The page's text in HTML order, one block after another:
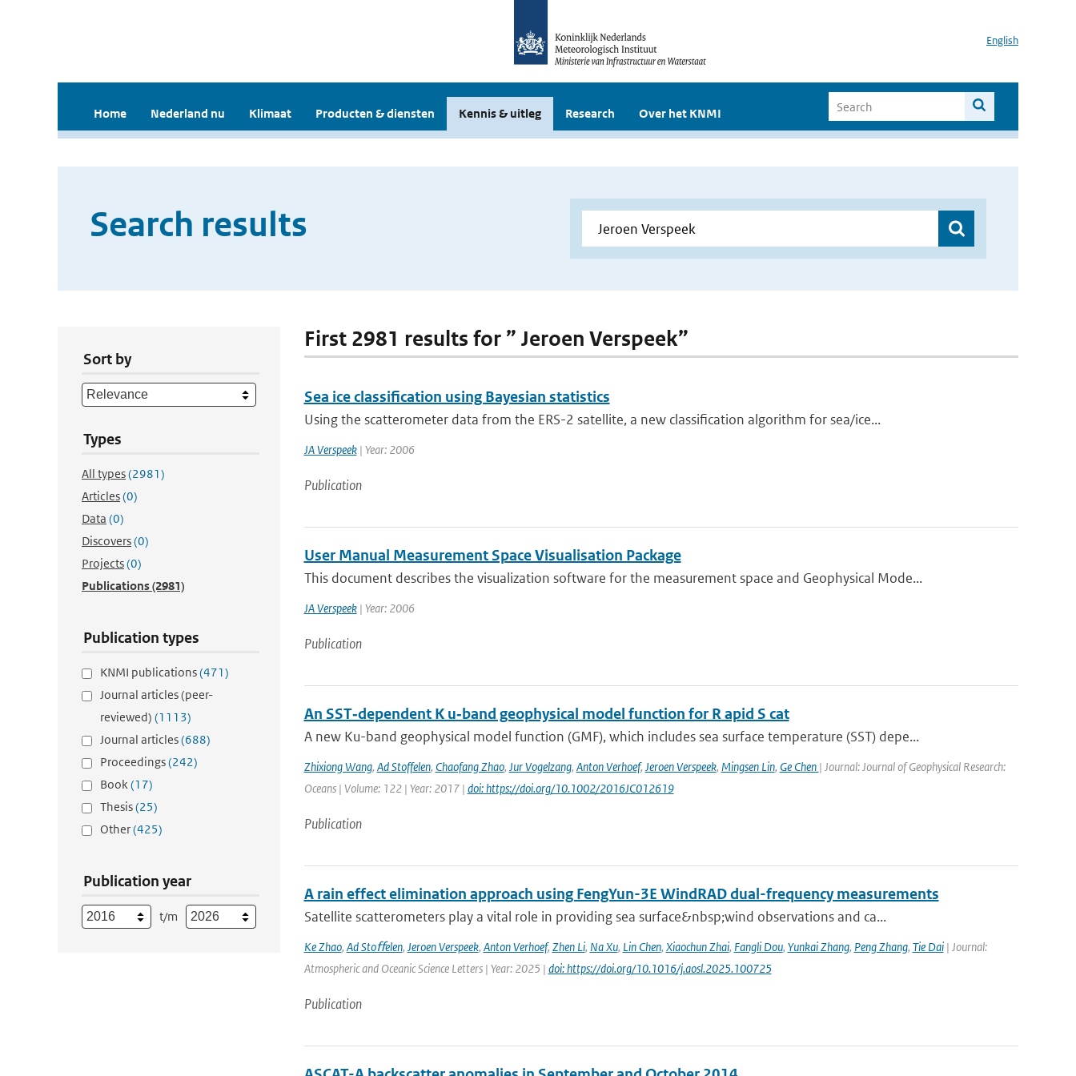
English
Home Nederland nu Klimaat Producten & diensten Kennis & uitleg Research Over het KNMI
Search results
Sort by
Types
All types(2981)
Articles(0)
Data (0)
Discovers(0)
Projects(0)
Publications(2981)
Publication types
KNMI publications(471)
Journal articles (peer-
reviewed) (1113)
Journal articles(688)
Proceedings(242)
Book(17)
Thesis(25)
Other(425)
Publication year
t/m
First 2981 results for ” Jeroen Verspeek”
Sea ice classification using Bayesian statistics
Using the scatterometer data from the ERS-2 satellite, a new classification algorithm for sea/ice...
JA Verspeek| Year: 2006
Publication
User Manual Measurement Space Visualisation Package
This document describes the visualization software for the measurement space and Geophysical Mode...
JA Verspeek| Year: 2006
Publication
An SST‐dependent K u‐band geophysical model function for R apid S cat
A new Ku-band geophysical model function (GMF), which includes sea surface temperature (SST) depe...
Zhixiong Wang, Ad Stoffelen, Chaofang Zhao, Jur Vogelzang, Anton Verhoef, Jeroen Verspeek, Mingsen Lin, Ge Chen | Journal: Journal of Geophysical Research:
Oceans | Volume: 122 | Year: 2017 | doi: https://doi.org/10.1002/2016JC012619
Publication
A rain effect elimination approach using FengYun-3E WindRAD dual-frequency measurements
Satellite scatterometers play a vital role in providing sea surface&nbsp;wind observations and ca...
Ke Zhao, Ad Stoﬀelen, Jeroen Verspeek, Anton Verhoef, Zhen Li, Na Xu, Lin Chen, Xiaochun Zhai, Fangli Dou, Yunkai Zhang, Peng Zhang, Tie Dai| Journal:
Atmospheric and Oceanic Science Letters | Year: 2025 | doi: https://doi.org/10.1016/j.aosl.2025.100725
Publication